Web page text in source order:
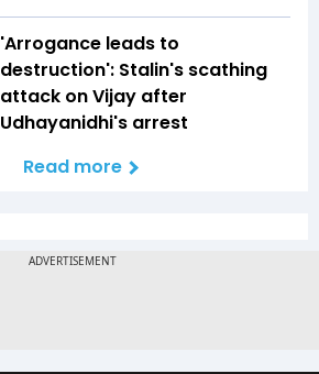
'Arrogance leads to
destruction': Stalin's scathing
attack on Vijay after
Udhayanidhi's arrest
Read more